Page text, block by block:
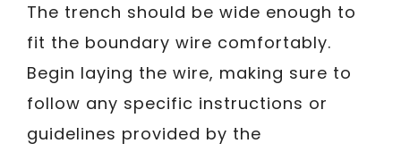
The trench should be wide enough to
fit the boundary wire comfortably.
Begin laying the wire, making sure to
follow any specific instructions or
guidelines provided by the